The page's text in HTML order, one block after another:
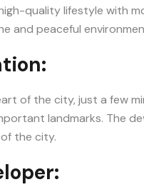
quality lifestyle with
and peaceful
of the city, just a few
landmarks. The
the city.